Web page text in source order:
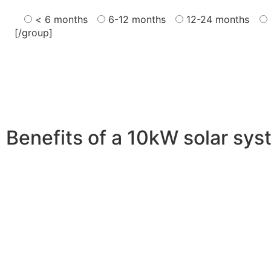
< 6 months 6-12 months 12-24 months
[/group]
Benefits of a 10kW solar